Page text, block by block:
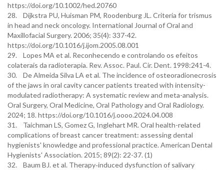
https://doi.org/10.1002/hed.20760
28. Dijkstra PU, Huisman PM, Roodenburg JL. Criteria for trismus
in head and neck oncology. International Journal of Oral and
Maxillofacial Surgery. 2006; 35(4): 337-42.
https://doi.org/10.1016/j.ijom.2005.08.001
29. Lopes MA et al. Reconhecendo e controlando os efeitos
colaterais da radioterapia. Rev. Assoc. Paul. Cir. Dent. 1998:241-4.
30. De Almeida Silva LA et al. The incidence of osteoradionecrosis
of the jaws in oral cavity cancer patients treated with intensity-
modulated radiotherapy: A systematic review and meta-analysis.
Oral Surgery, Oral Medicine, Oral Pathology and Oral Radiology.
2024; 18. https://doi.org/10.1016/j.oooo.2024.04.008
31. Taichman LS, Gomez G, Inglehart MR. Oral health-related
complications of breast cancer treatment: assessing dental
hygienists' knowledge and professional practice. American Dental
Hygienists' Association. 2015; 89(2): 22-37. (1)
32. Baum BJ. et al. Therapy‐induced dysfunction of salivary